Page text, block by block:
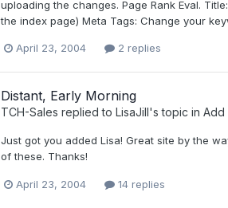
uploading the changes. Page Rank Eval.
the index page) Meta Tags: Change your
April 23, 2004 2 replies
Distant, Early Morning
TCH-Sales replied to LisaJill 's topic in Add
Just got you added Lisa! Great site by the
of these. Thanks!
April 23, 2004 14 replies